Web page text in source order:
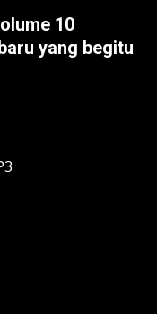
10
yang begitu